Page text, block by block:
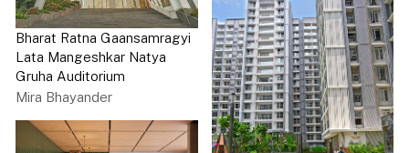
Bharat Ratna Gaansamragyi
Lata Mangeshkar Natya
Gruha Auditorium
Mira Bhayander